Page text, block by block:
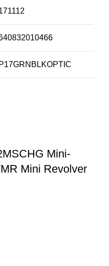
P17GRNBLKOPTIC
Mini-
Mini Revolver